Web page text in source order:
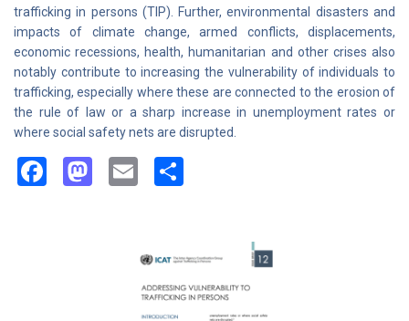
trafficking in persons (TIP). Further, environmental disasters and
impacts of climate change, armed conflicts, displacements,
economic recessions, health, humanitarian and other crises also
notably contribute to increasing the vulnerability of individuals to
trafficking, especially where these are connected to the erosion of
the rule of law or a sharp increase in unemployment rates or
where social safety nets are disrupted.
Facebook
Mastodon
Email